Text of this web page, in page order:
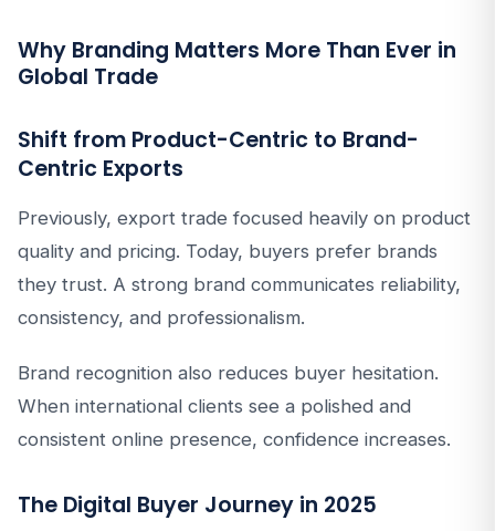
Why Branding Matters More Than Ever in
Global Trade
Shift from Product-Centric to Brand-
Centric Exports
Previously, export trade focused heavily on product
quality and pricing. Today, buyers prefer brands
they trust. A strong brand communicates reliability,
consistency, and professionalism.
Brand recognition also reduces buyer hesitation.
When international clients see a polished and
consistent online presence, confidence increases.
The Digital Buyer Journey in 2025